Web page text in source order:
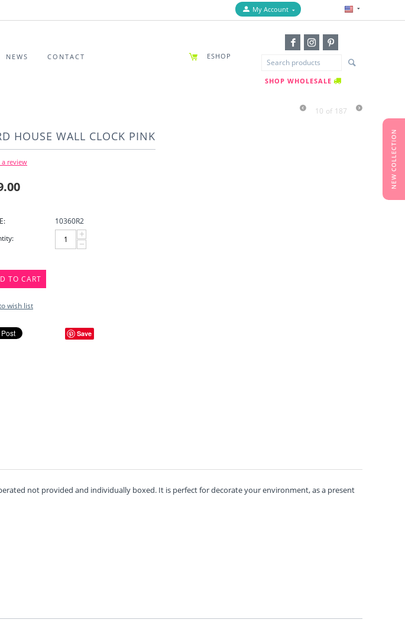
My Account
NEWS CONTACT ESHOP
SHOP WHOLESALE
10 of 187
HOUSE WALL CLOCK PINK
a review
10360R2
+
−
TO CART
wish list
Save
not provided and individually boxed. It is perfect for decorate your environment, as a present